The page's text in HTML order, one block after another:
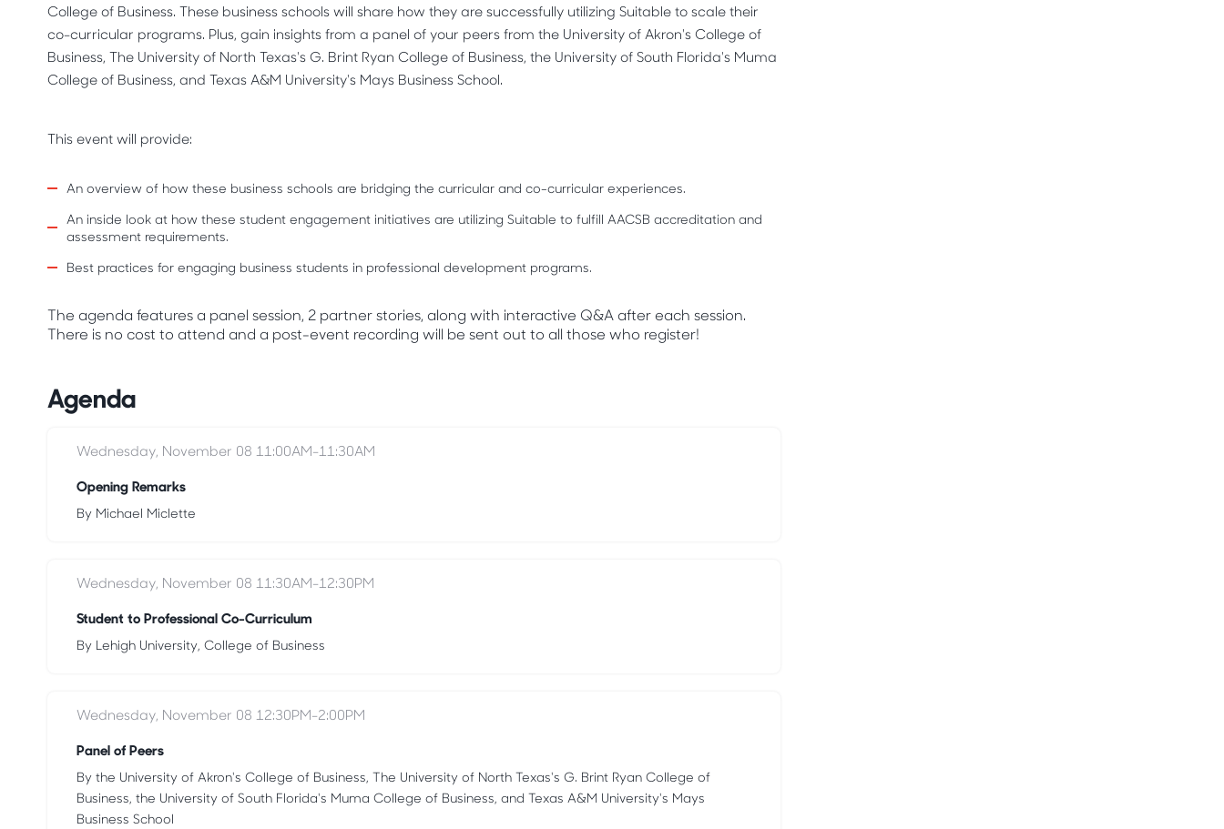
College of Business. These business schools will share how they are successfully utilizing Suitable to scale their
co-curricular programs. Plus, gain insights from a panel of your peers from the University of Akron's College of
Business, The University of North Texas's G. Brint Ryan College of Business, the University of South Florida's Muma
College of Business, and Texas A&M University's Mays Business School.
This event will provide:
An overview of how these business schools are bridging the curricular and co-curricular experiences.
An inside look at how these student engagement initiatives are utilizing Suitable to fulfill AACSB accreditation and
assessment requirements.
Best practices for engaging business students in professional development programs.
The agenda features a panel session, 2 partner stories, along with interactive Q&A after each session.
There is no cost to attend and a post-event recording will be sent out to all those who register!
Agenda
Wednesday, November 08 11:00AM-11:30AM
Opening Remarks
By Michael Miclette
Wednesday, November 08 11:30AM-12:30PM
Student to Professional Co-Curriculum
By Lehigh University, College of Business
Wednesday, November 08 12:30PM-2:00PM
Panel of Peers
By the University of Akron's College of Business, The University of North Texas's G. Brint Ryan College of
Business, the University of South Florida's Muma College of Business, and Texas A&M University's Mays
Business School